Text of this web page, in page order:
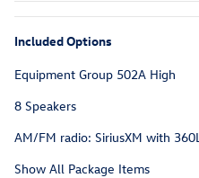
Included Options
Equipment Group 502A High
8 Speakers
AM/FM radio: SiriusXM with 360L
Show All Package Items